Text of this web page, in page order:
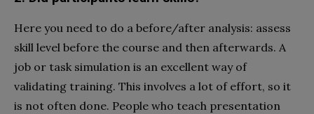
Here you need to do a before/after analysis: assess
skill level before the course and then afterwards. A
job or task simulation is an excellent way of
validating training. This involves a lot of effort, so it
is not often done. People who teach presentation